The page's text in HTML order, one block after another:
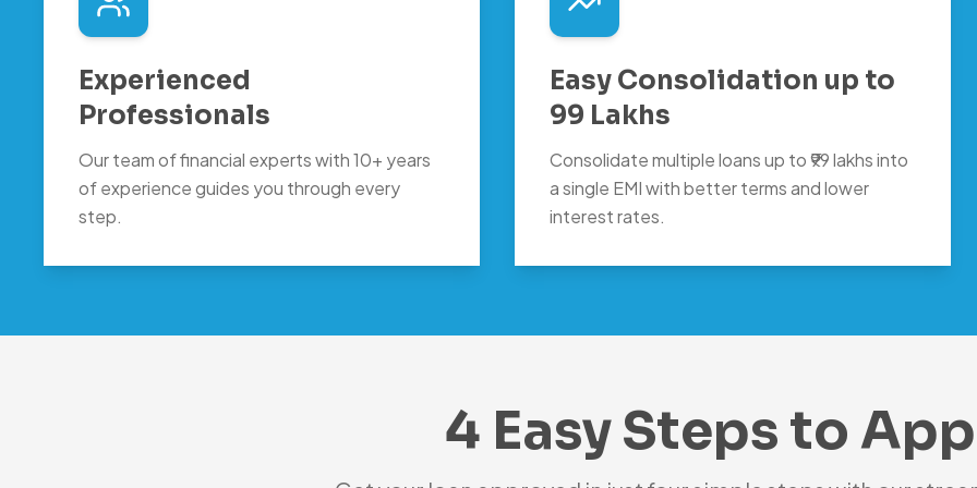
Experienced
Professionals
Our team of financial experts with 10+ years
of experience guides you through every
step.
Easy Consolidation up to
99 Lakhs
Consolidate multiple loans up to ₹99 lakhs into
a single EMI with better terms and lower
interest rates.
4 Easy Steps to